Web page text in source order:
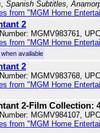
Spanish Subtitles,
from "MGM Home
2
MGMV983761,
from "MGM Home
available
2
MGMV983768,
from "MGM Home
2-Film Collection:
MGMV984107,
from "MGM Home